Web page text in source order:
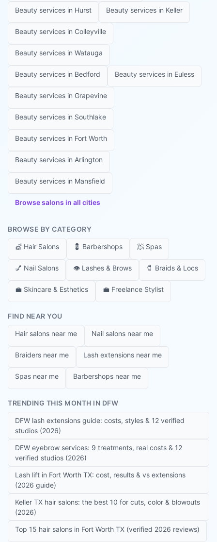
Beauty services in Hurst Beauty services in Keller
Beauty services in Colleyville
Beauty services in Watauga
Beauty services in Bedford Beauty services in Euless
Beauty services in Grapevine
Beauty services in Southlake
Beauty services in Fort Worth
Beauty services in Arlington
Beauty services in Mansfield
Browse salons in all cities
BROWSE BY CATEGORY
💇 Hair Salons 💈 Barbershops 🧖 Spas
💅 Nail Salons 👁️ Lashes & Brows 🧷 Braids & Locs
💼 Skincare & Esthetics 💼 Freelance Stylist
FIND NEAR YOU
Hair salons near me Nail salons near me
Braiders near me Lash extensions near me
Spas near me Barbershops near me
TRENDING THIS MONTH IN DFW
DFW lash extensions guide: costs, styles & 12 verified
studios (2026)
DFW eyebrow services: 9 treatments, real costs & 12
verified studios (2026)
Lash lift in Fort Worth TX: cost, results & vs extensions
(2026 guide)
Keller TX hair salons: the best 10 for cuts, color & blowouts
(2026)
Top 15 hair salons in Fort Worth TX (verified 2026 reviews)